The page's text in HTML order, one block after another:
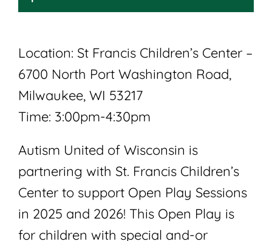
Location: St Francis Children’s Center –
6700 North Port Washington Road,
Milwaukee, WI 53217
Time: 3:00pm-4:30pm
Autism United of Wisconsin is
partnering with St. Francis Children’s
Center to support Open Play Sessions
in 2025 and 2026! This Open Play is
for children with special and-or